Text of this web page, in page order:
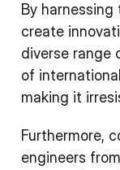
By
create
diverse range
of
making it
Furthermore,
engineers